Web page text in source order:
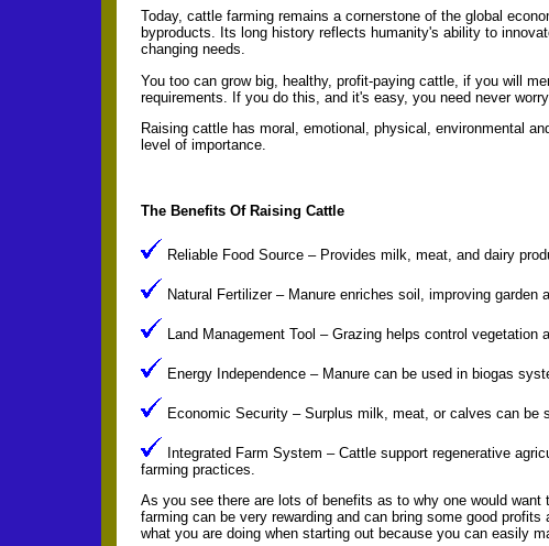
Today, cattle farming remains a cornerstone of the global
byproducts. Its long history reflects humanity's ability to
changing needs.
You too can grow big, healthy, profit-paying cattle, if you will
requirements. If you do this, and it's easy, you need never
Raising cattle has moral, emotional, physical, environmental
level of importance.
The Benefits Of Raising Cattle
Reliable Food Source – Provides milk, meat, and dairy
Natural Fertilizer – Manure enriches soil, improving garden
Land Management Tool – Grazing helps control vegetation
Energy Independence – Manure can be used in biogas
Economic Security – Surplus milk, meat, or calves can be
Integrated Farm System – Cattle support regenerative
farming practices.
As you see there are lots of benefits as to why one would
farming can be very rewarding and can bring some good
what you are doing when starting out because you can easily